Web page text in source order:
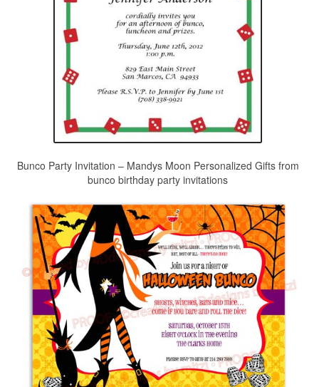
Bunco Party Invitation – Mandys Moon Personalized Gifts from
bunco birthday party invitations